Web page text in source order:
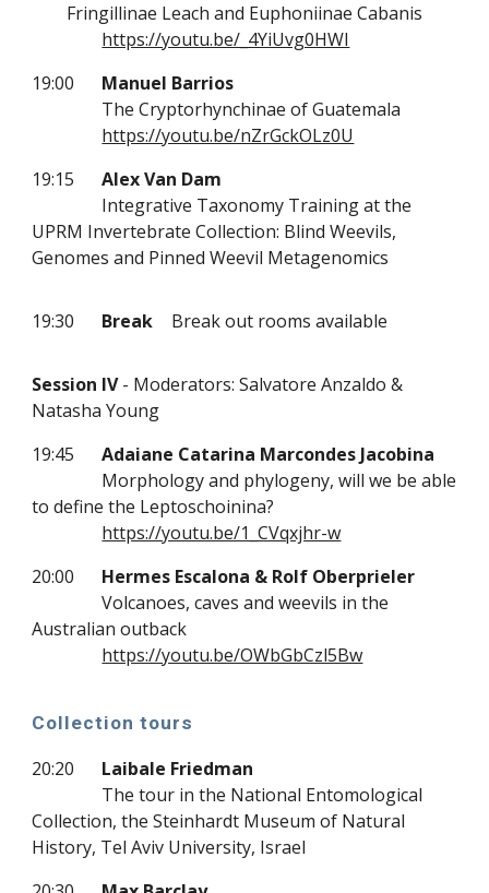
Fringillinae Leach and Euphoniinae Cabanis
https://youtu.be/_4YiUvg0HWI
19:00
Manuel Barrios
The Cryptorhynchinae of Guatemala
https://youtu.be/nZrGckOLz0U
19:15
Alex Van Dam
Integrative Taxonomy Training at the
UPRM Invertebrate Collection: Blind Weevils,
Genomes and Pinned Weevil Metagenomics
19:30 Break Break out rooms available
Session IV- Moderators: Salvatore Anzaldo &
Natasha Young
19:45
Adaiane Catarina Marcondes Jacobina
Morphology and phylogeny, will we be able
to define the Leptoschoinina?
https://youtu.be/1_CVqxjhr-w
20:00
Hermes Escalona & Rolf Oberprieler
Volcanoes, caves and weevils in the
Australian outback
https://youtu.be/OWbGbCzl5Bw
Collection tours
20:20
Laibale Friedman
The tour in the National Entomological
Collection, the Steinhardt Museum of Natural
History, Tel Aviv University, Israel